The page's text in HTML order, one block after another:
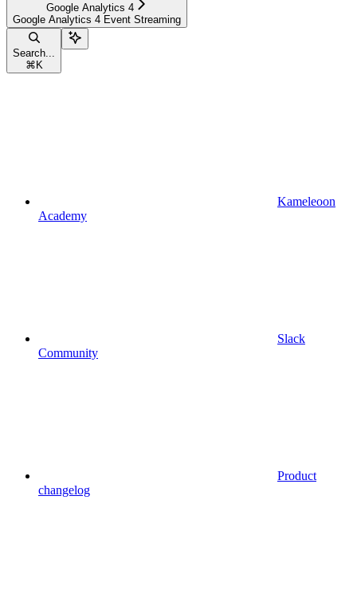
Google Analytics 4
Google Analytics 4 Event Streaming
Search...
⌘ K
Kameleoon
Academy
Slack
Community
Product
changelog